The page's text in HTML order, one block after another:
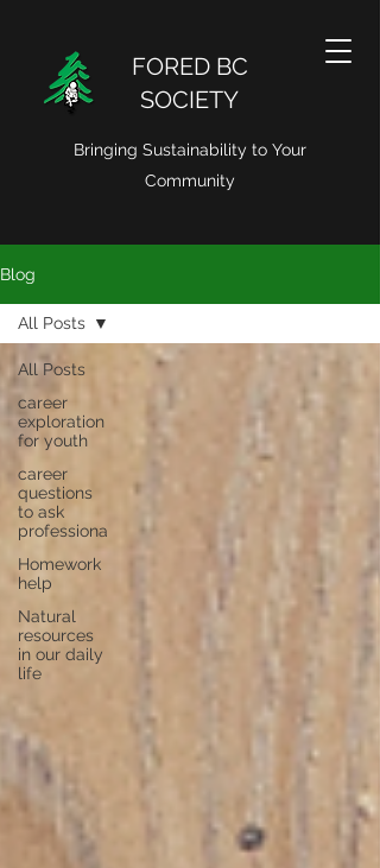
FORED BC
SOCIETY
Bringing Sustainability to Your
Community
Blog
All Posts
career
exploration
for youth
career
questions
to ask
professiona
Homework
help
Natural
resources
in our daily
life
All Posts